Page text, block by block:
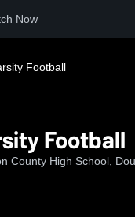
Now
Football
Football
County High School,